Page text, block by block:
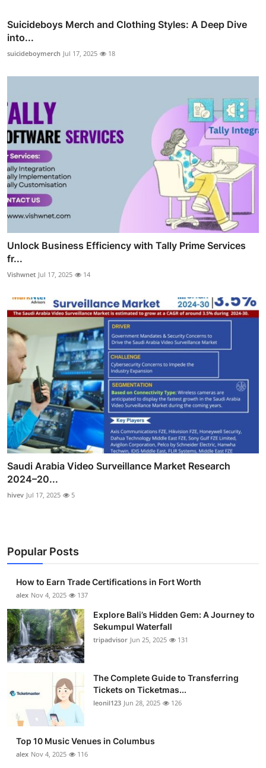
Suicideboys Merch and Clothing Styles: A Deep Dive
into...
suicideboymerch Jul 17, 2025 18
Unlock Business Efficiency with Tally Prime Services
fr...
Vishwnet Jul 17, 2025 14
Saudi Arabia Video Surveillance Market Research
2024–20...
hivev Jul 17, 2025 5
Popular Posts
How to Earn Trade Certifications in Fort Worth
alex Nov 4, 2025 137
Explore Bali’s Hidden Gem: A Journey to
Sekumpul Waterfall
tripadvisor Jun 25, 2025 131
The Complete Guide to Transferring
Tickets on Ticketmas...
leonil123 Jun 28, 2025 126
Top 10 Music Venues in Columbus
alex Nov 4, 2025 116